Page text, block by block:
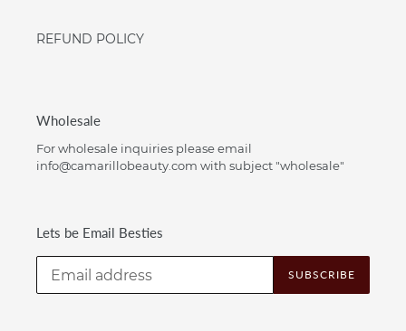
REFUND POLICY
Wholesale
For wholesale inquiries please email
info@camarillobeauty.com with subject "wholesale"
Lets be Email Besties
SUBSCRIBE